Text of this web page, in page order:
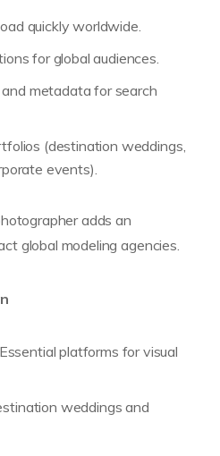
quickly worldwide.
for global audiences.
metadata for search
(destination weddings,
events).
adds an
global modeling agencies.
Essential platforms for visual
weddings and